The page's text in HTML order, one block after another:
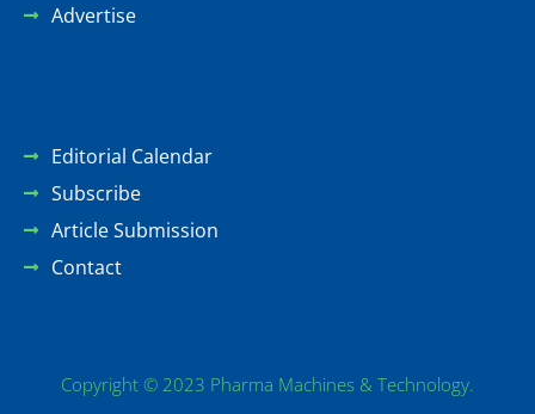
Advertise
Editorial Calendar
Subscribe
Article Submission
Contact
Copyright © 2023 Pharma Machines & Technology.